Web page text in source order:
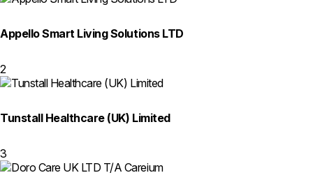
Appello Smart Living Solutions LTD
2
Tunstall Healthcare (UK) Limited
3